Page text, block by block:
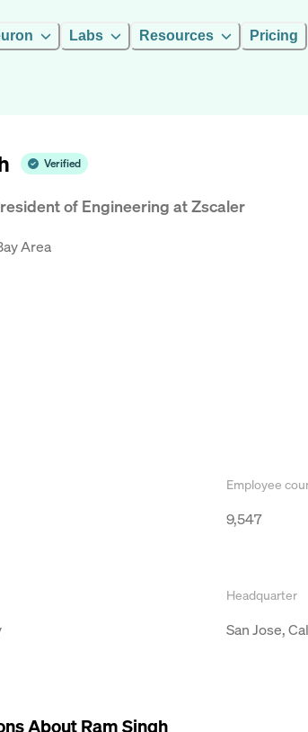
Labs Resources Pricing
Verified
of Engineering atZscaler
Area
Employee
9,547
Headquarter
San Jose,
AboutRam Singh